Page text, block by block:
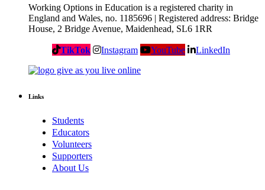
Working Options in Education is a registered charity in
England and Wales, no. 1185696 | Registered address: Bridge
House, 2 Bridge Avenue, Maidenhead, SL6 1RR
TikTok Instagram YouTube LinkedIn
Links
Students
Educators
Volunteers
Supporters
About Us